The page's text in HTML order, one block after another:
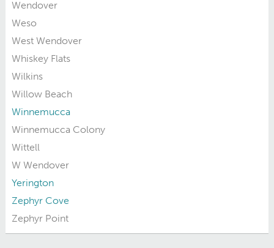
Wendover
Weso
West Wendover
Whiskey Flats
Wilkins
Willow Beach
Winnemucca
Winnemucca Colony
Wittell
W Wendover
Yerington
Zephyr Cove
Zephyr Point